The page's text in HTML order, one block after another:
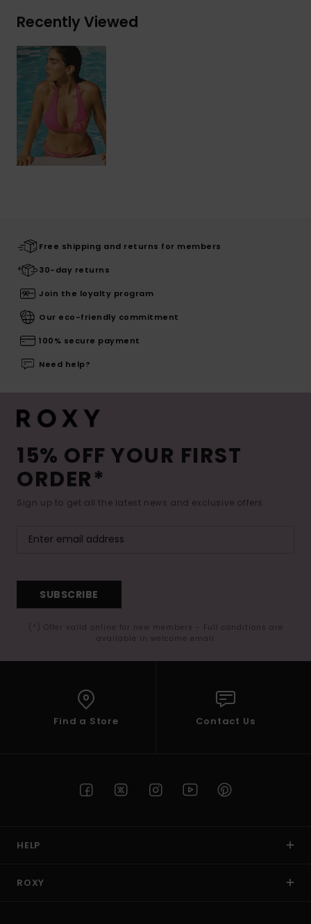
Recently Viewed
Free shipping and returns for members
30-day returns
Join the loyalty program
Our eco-friendly commitment
100% secure payment
Need help?
15% OFF YOUR FIRST
ORDER*
Sign up to get all the latest news and exclusive offers.
SUBSCRIBE
(*) Offer valid online for new members - Full conditions are
available in welcome email
Find a Store Contact Us
HELP
ROXY